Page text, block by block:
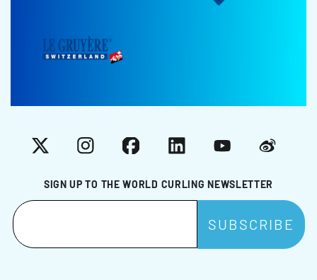
SIGN UP TO THE WORLD CURLING NEWSLETTER
X InstagramFacebookLinkedInYouTubeWeibo